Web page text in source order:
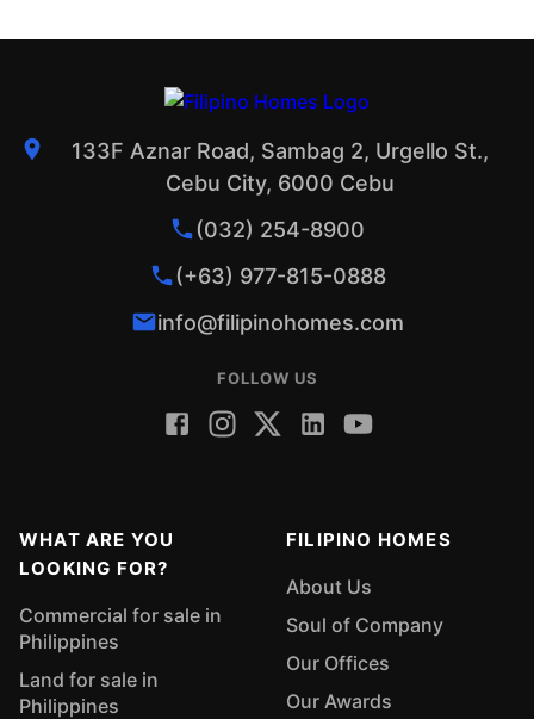
133F Aznar Road, Sambag 2, Urgello St.,
Cebu City, 6000 Cebu
(032) 254-8900
(+63) 977-815-0888
info@filipinohomes.com
FOLLOW US
WHAT ARE YOU
LOOKING FOR?
Commercial for sale in
Philippines
Land for sale in
Philippines
FILIPINO HOMES
About Us
Soul of Company
Our Offices
Our Awards